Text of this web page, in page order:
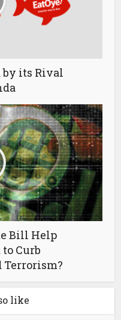
by its Rival
Bill Help
Curb
Terrorism?
like